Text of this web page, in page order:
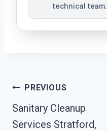
technical team.
Post
Navigation
PREVIOUS
Sanitary Cleanup
Services Stratford,